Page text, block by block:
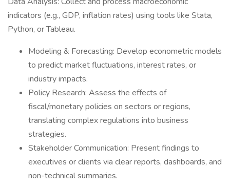
indicators (e.g., GDP, inflation rates) using tools like Stata,
Python, or Tableau.
Modeling & Forecasting‌: Develop econometric models
to predict market fluctuations, interest rates, or
industry impacts.
Policy Research‌: Assess the effects of
fiscal/monetary policies on sectors or regions,
translating complex regulations into business
strategies.
Stakeholder Communication‌: Present findings to
executives or clients via clear reports, dashboards, and
non-technical summaries.